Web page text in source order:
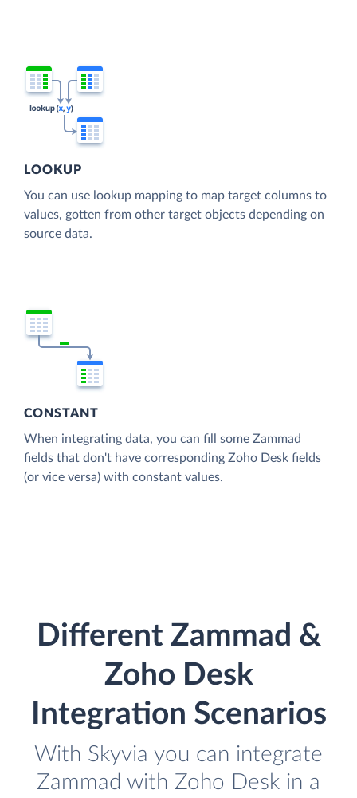
LOOKUP
You can use lookup mapping to map target columns to
values, gotten from other target objects depending on
source data.
CONSTANT
When integrating data, you can fill some Zammad
fields that don't have corresponding Zoho Desk fields
(or vice versa) with constant values.
Different Zammad &
Zoho Desk
Integration Scenarios
With Skyvia you can integrate
Zammad with Zoho Desk in a